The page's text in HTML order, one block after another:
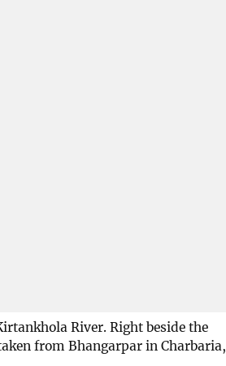
River. Right beside the
from Bhangarpar in Charbaria,